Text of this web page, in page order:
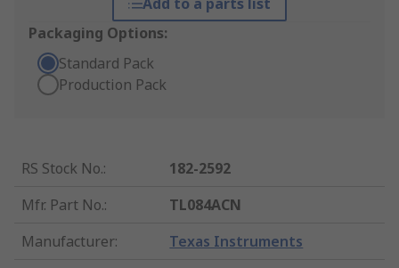
Add to a parts list
Packaging Options:
Standard Pack
Production Pack
RS Stock No.:
182-2592
Mfr. Part No.:
TL084ACN
Manufacturer: Texas Instruments